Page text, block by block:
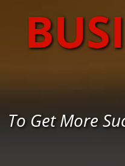
To Get More